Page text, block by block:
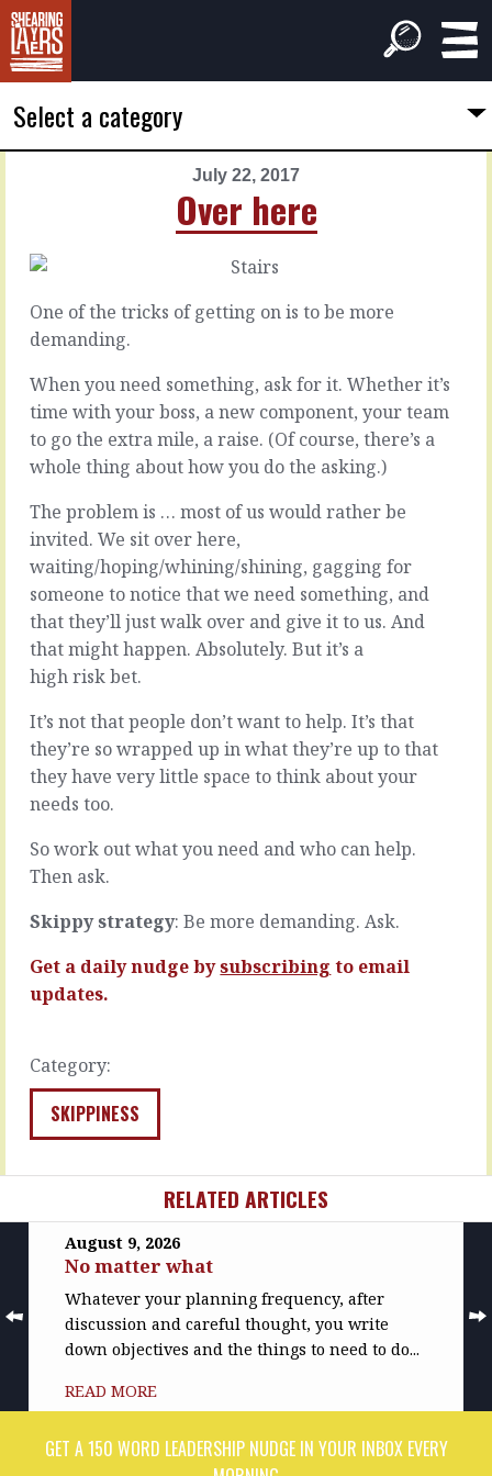
Select a category
July 22, 2017
Over here
2017
Back
doors
There’s
the
system,
and
there’s
the
seventeen
ways
around
the
system.
Most
assuming
the
system
is
fit
purpose
and
sense
the
first…
One of the tricks of getting on is to be more
demanding.
When you need something, ask for it. Whether it’s
time with your boss, a new component, your team
to go the extra mile, a raise. (Of course, there’s a
whole thing about how you do the asking.)
The problem is … most of us would rather be
invited. We sit over here,
waiting/hoping/whining/shining, gagging for
someone to notice that we need something, and
that they’ll just walk over and give it to us. And
that might happen. Absolutely. But it’s a
high risk bet.
It’s not that people don’t want to help. It’s that
they’re so wrapped up in what they’re up to that
they have very little space to think about your
needs too.
So work out what you need and who can help.
Then ask.
Skippy strategy: Be more demanding. Ask.
Get a daily nudge bysubscribing to email
updates.
Category:
SKIPPINESS
July
2017
It's
follow
through
If
there’s
trait
look
out
for,
to
for,
to
against
…
it’s
follow
through.
they
(and
do
they
say
they’re…
MORE
RELATED ARTICLES
August 9, 2026
No matter what
Whatever your planning frequency, after
discussion and careful thought, you write
down objectives and the things to need to do...
READ MORE
GET A 150 WORD LEADERSHIP NUDGE IN YOUR INBOX EVERY